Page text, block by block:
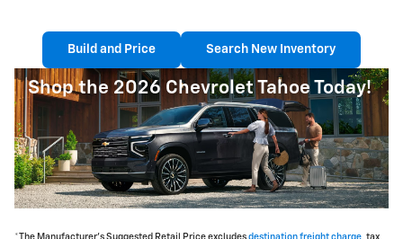
Build and Price Search New Inventory
Shop the 2026 Chevrolet Tahoe Today!